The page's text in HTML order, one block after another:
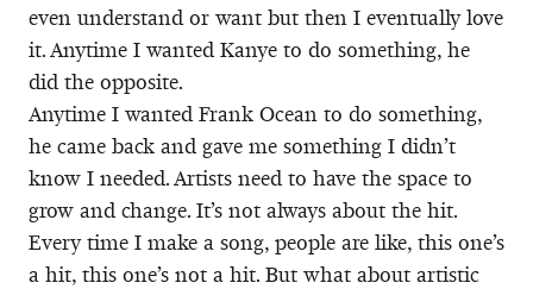
even understand or want but then I eventually love
it. Anytime I wanted Kanye to do something, he
did the opposite.
Anytime I wanted Frank Ocean to do something,
he came back and gave me something I didn’t
know I needed. Artists need to have the space to
grow and change. It’s not always about the hit.
Every time I make a song, people are like, this one’s
a hit, this one’s not a hit. But what about artistic